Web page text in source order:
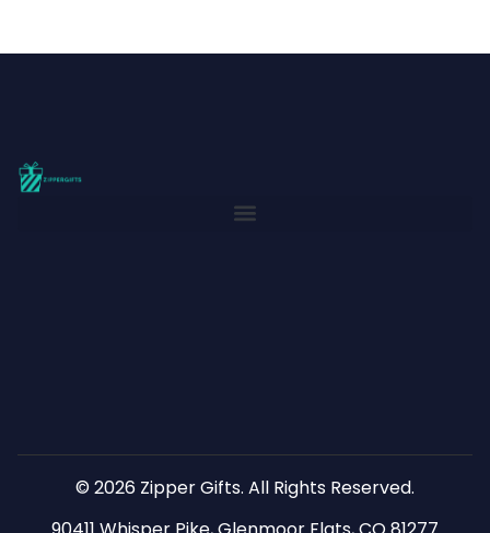
© 2026 Zipper Gifts. All Rights Reserved.